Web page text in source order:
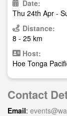
Date:
Thu 24th Apr -
Distance:
8 - 25 km
Host:
Hoe Tonga
Contact
Email: